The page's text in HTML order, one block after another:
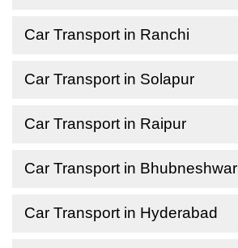
Car Transport in Ranchi
Car Transport in Solapur
Car Transport in Raipur
Car Transport in Bhubneshwar
Car Transport in Hyderabad